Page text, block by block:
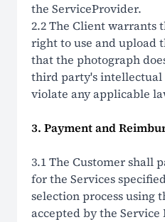
the ServiceProvider.
2.2 The Client warrants
right to use and upload
that the photograph
third party's
violate any applicable
3. Payment and
3.1 The Customer shall
for the Services
selection process using
accepted by the